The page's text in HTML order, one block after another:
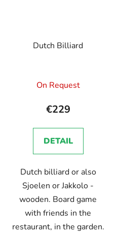
Dutch Billiard
On Request
€229
DETAIL
Dutch billiard or also
Sjoelen or Jakkolo -
wooden. Board game
with friends in the
restaurant, in the garden.